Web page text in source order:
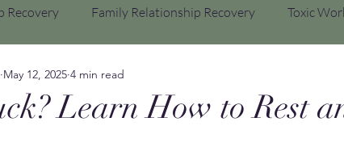
Recovery Family Relationship Recovery Toxic
Recovery
Learn How to Rest
May 12, 2025 4 min read